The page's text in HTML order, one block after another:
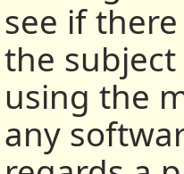
see if
the
using the
any